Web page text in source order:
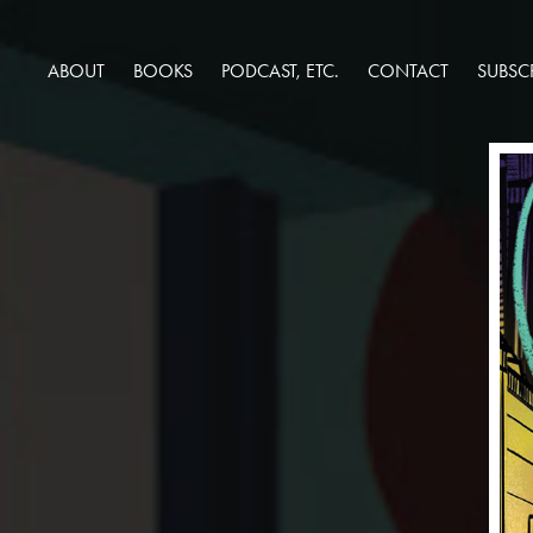
ABOUT BOOKS PODCAST, ETC. CONTACT